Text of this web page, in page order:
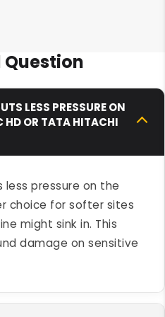
LESS PRESSURE ON
HD OR TATA HITACHI
less pressure on the
choice for softer sites
might sink in. This
damage on sensitive